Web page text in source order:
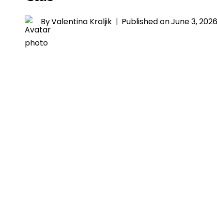
ByValentina Kraljik Published onJune 3, 2026